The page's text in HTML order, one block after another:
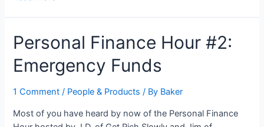
of
Spending
While
Debt:
Footlongs…
Personal Finance Hour #2:
Emergency Funds
1 Comment / People & Products / By Baker
Most of you have heard by now of the Personal Finance